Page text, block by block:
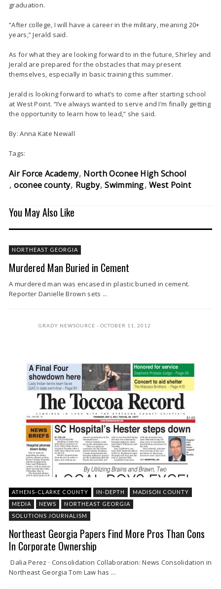
graduation.
“After college, I will have a career in the military, meaning 20+
years,” Jerald said.
As for what they are looking forward to in the future, Shirley and
Jerald are prepared for the obstacles that may present
themselves, especially in basic training this summer.
Jerald is looking forward to what’s to come after starting school
at West Point. “I’ve always wanted to serve and I’m finally getting
the opportunity to learn how to lead,” she said.
By: Anna Kate Newall
Tags:
Air Force Academy North Oconee High School
oconee county Rugby Swimming West Point
You May Also Like
NORTHEAST GEORGIA
Murdered Man Buried in Cement
A murdered man was encased in plastic buried in cement.
Reporter Danielle Brown sets ...
GRADY NEWSOURCE OCTOBER 11, 2012
ATHENS-CLARKE COUNTY IN-DEPTH
MADISON COUNTY
MEDIA
NEWS
NORTHEAST GEORGIA
SOLUTIONS JOURNALISM
Northeast Georgia Papers Find More Pros Than Cons
In Corporate Ownership
Dalia Perez · Consolidation Collaboration: News Consolidation in
Northeast Georgia Tom Law has ...